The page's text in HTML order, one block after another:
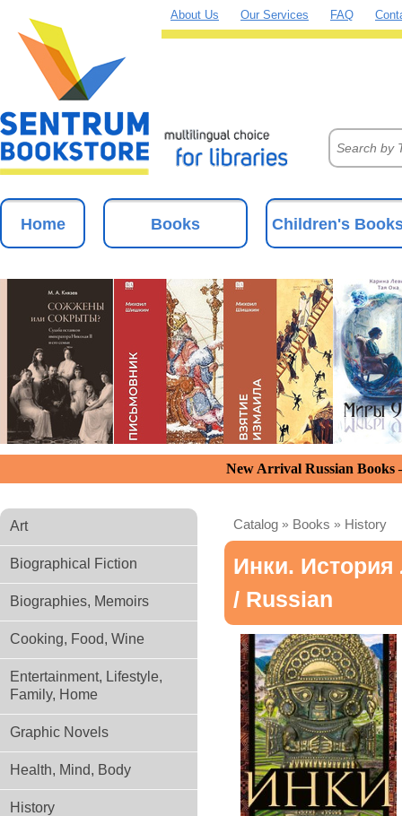
About Us Our Services FAQ
Home Books Children's
New Arrival Russian
Art
Biographical Fiction
Biographies, Memoirs
Cooking, Food, Wine
Entertainment, Lifestyle,
Family, Home
Graphic Novels
Health, Mind, Body
History
Catalog » Books » History
Инки.
/ Russian